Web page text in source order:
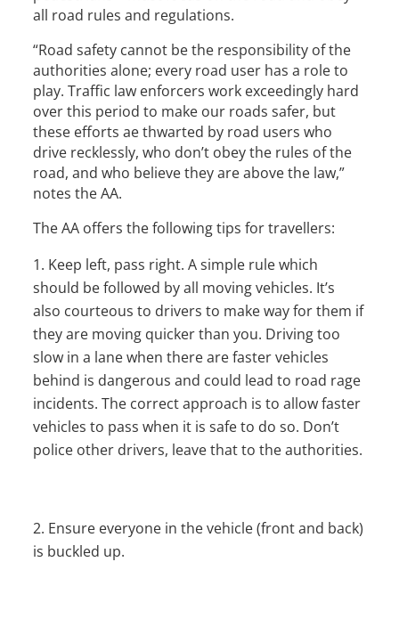
all road rules and regulations.
“Road safety cannot be the responsibility of the
authorities alone; every road user has a role to
play. Traffic law enforcers work exceedingly hard
over this period to make our roads safer, but
these efforts ae thwarted by road users who
drive recklessly, who don’t obey the rules of the
road, and who believe they are above the law,”
notes the AA.
The AA offers the following tips for travellers:
Keep left, pass right. A simple rule which
should be followed by all moving vehicles. It’s
also courteous to drivers to make way for them if
they are moving quicker than you. Driving too
slow in a lane when there are faster vehicles
behind is dangerous and could lead to road rage
incidents. The correct approach is to allow faster
vehicles to pass when it is safe to do so. Don’t
police other drivers, leave that to the authorities.
Ensure everyone in the vehicle (front and back)
is buckled up.